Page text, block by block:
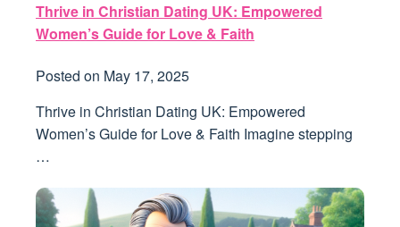
Thrive in Christian Dating UK: Empowered
Women’s Guide for Love & Faith
Posted on May 17, 2025
Thrive in Christian Dating UK: Empowered
Women’s Guide for Love & Faith Imagine stepping
…